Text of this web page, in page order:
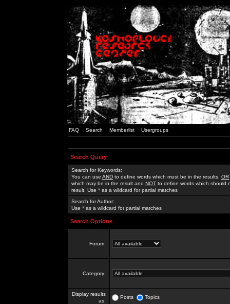
FAQ Search Memberlist Usergroups
Search Query
Search for Keywords:
You can use AND to define words which must be in the results, OR
which may be in the result and NOT to define words which should
result. Use * as a wildcard for partial matches
Search for Author:
Use * as a wildcard for partial matches
Search Options
Forum:
Category:
Display results
as:
Posts Topics